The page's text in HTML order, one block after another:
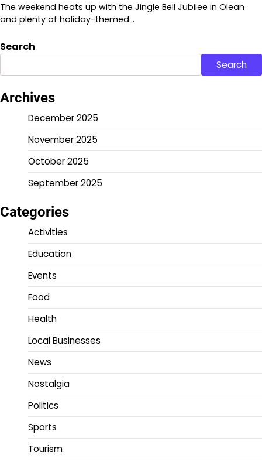
The weekend heats up with the Jingle Bell Jubilee in Olean
and plenty of holiday-themed…
Search
Search
Archives
December 2025
November 2025
October 2025
September 2025
Categories
Activities
Education
Events
Food
Health
Local Businesses
News
Nostalgia
Politics
Sports
Tourism